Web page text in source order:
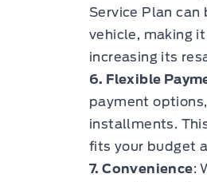
Service Plan
vehicle, making
increasing its
6. Flexible
payment
installments.
fits your budget
7. Convenience: